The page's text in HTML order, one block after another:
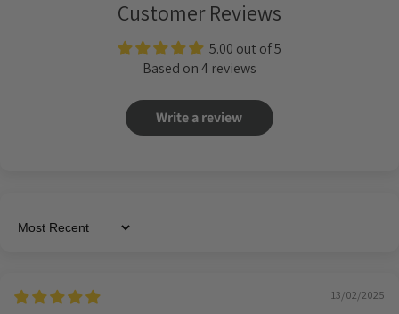
Customer Reviews
5.00 out of 5
Based on 4 reviews
Write a review
Sort by
13/02/2025